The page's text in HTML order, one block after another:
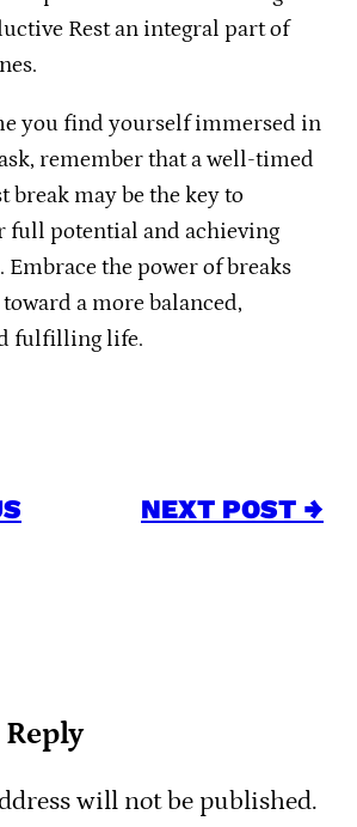
Rest an integral part of
you find yourself immersed in
remember that a well-timed
break may be the key to
full potential and achieving
Embrace the power of breaks
a more balanced,
fulfilling life.
NEXT POST →
Reply
will not be published.